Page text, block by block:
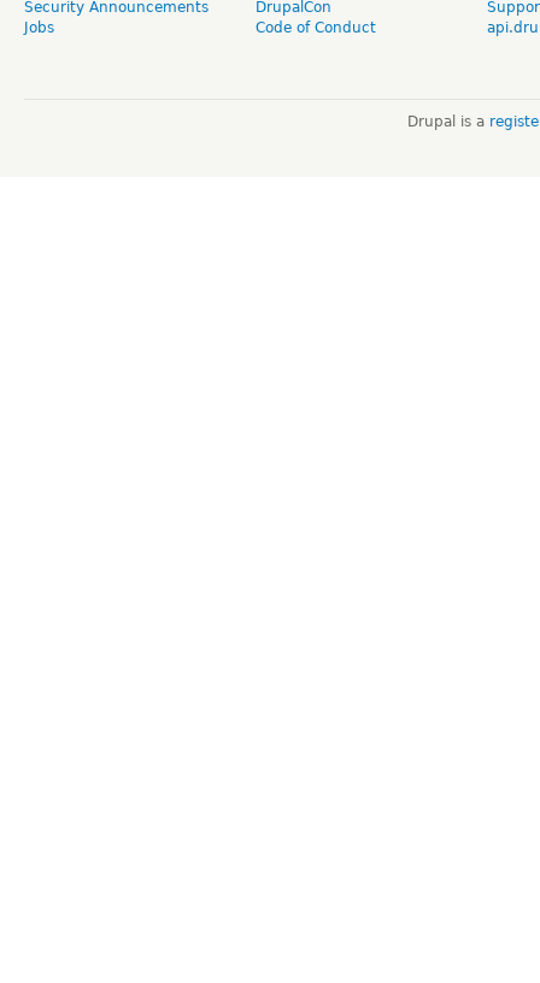
Security Announcements
Jobs
DrupalCon
Code of Conduct
Drupal is a